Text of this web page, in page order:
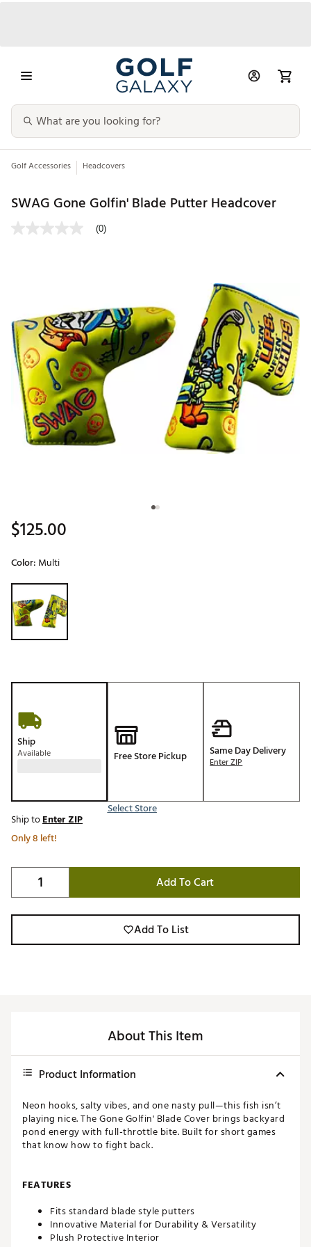
Golf Accessories Headcovers
SWAG Gone Golfin' Blade Putter Headcover
(0)
$125.00
Color: Multi
Selectable group
Ship
Available Free Store Pickup
Select Store
Same Day Delivery
Enter ZIP
Ship toEnter ZIP
Only 8 left!
Add To Cart
Add To List
About This Item
Product Information
Neon hooks, salty vibes, and one nasty pull—this fish isn’t
playing nice. The Gone Golfin' Blade Cover brings backyard
pond energy with full-throttle bite. Built for short games
that know how to fight back.
FEATURES
Fits standard blade style putters
Innovative Material for Durability & Versatility
Plush Protective Interior